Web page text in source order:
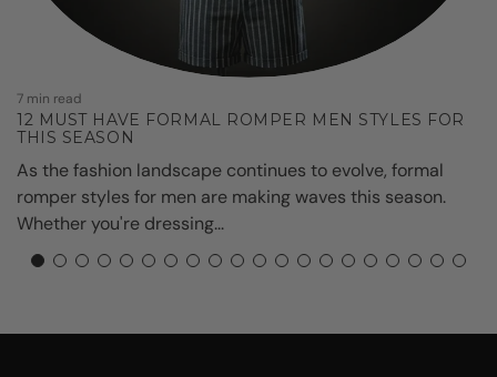
7 min read
12 MUST HAVE FORMAL ROMPER MEN STYLES FOR
THIS SEASON
As the fashion landscape continues to evolve, formal
romper styles for men are making waves this season.
Whether you're dressing...